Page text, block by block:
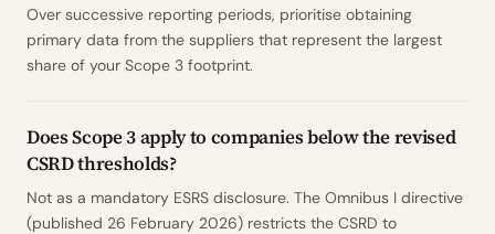
Over successive reporting periods, prioritise obtaining
primary data from the suppliers that represent the largest
share of your Scope 3 footprint.
Does Scope 3 apply to companies below the revised
CSRD thresholds?
Not as a mandatory ESRS disclosure. The Omnibus I directive
(published 26 February 2026) restricts the CSRD to